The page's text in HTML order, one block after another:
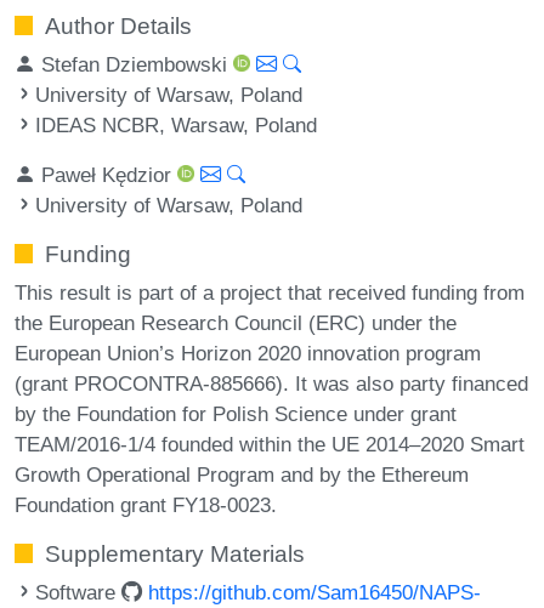
Author Details
Stefan Dziembowski
University of Warsaw, Poland
IDEAS NCBR, Warsaw, Poland
Paweł Kędzior
University of Warsaw, Poland
Funding
This result is part of a project that received funding from
the European Research Council (ERC) under the
European Union’s Horizon 2020 innovation program
(grant PROCONTRA-885666). It was also party financed
by the Foundation for Polish Science under grant
TEAM/2016-1/4 founded within the UE 2014–2020 Smart
Growth Operational Program and by the Ethereum
Foundation grant FY18-0023.
Supplementary Materials
Software
https://github.com/Sam16450/NAPS-